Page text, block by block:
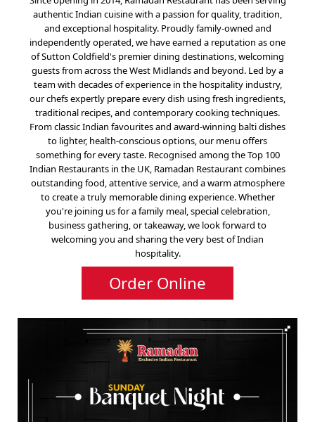
authentic Indian cuisine with a passion for quality, tradition,
and exceptional hospitality. Proudly family-owned and
independently operated, we have earned a reputation as one
of Sutton Coldfield's premier dining destinations, welcoming
guests from across the West Midlands and beyond. Led by a
team with decades of experience in the hospitality industry,
our chefs expertly prepare every dish using fresh ingredients,
traditional recipes, and contemporary cooking techniques.
From classic Indian favourites and award-winning balti dishes
to lighter, health-conscious options, our menu offers
something for every taste. Recognised among the Top 100
Indian Restaurants in the UK, Ramadan Restaurant combines
outstanding food, attentive service, and a warm atmosphere
to create a truly memorable dining experience. Whether
you're joining us for a family meal, special celebration,
business gathering, or takeaway, we look forward to
welcoming you and sharing the very best of Indian
hospitality.
Order Online